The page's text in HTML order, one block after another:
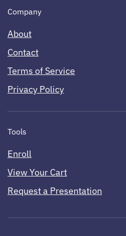
Company
About
Contact
Terms of Service
Privacy Policy
Tools
Enroll
View Your Cart
Request a Presentation